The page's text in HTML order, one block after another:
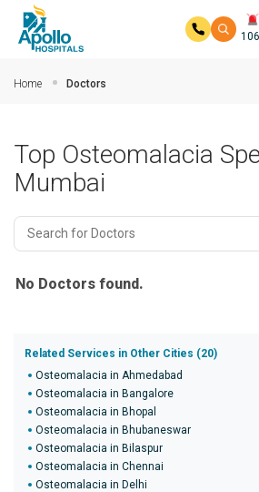
Home Doctors
Top Osteomalacia
Mumbai
No Doctors found.
Related Services in Other Cities (20)
Osteomalacia in Ahmedabad
Osteomalacia in Bangalore
Osteomalacia in Bhopal
Osteomalacia in Bhubaneswar
Osteomalacia in Bilaspur
Osteomalacia in Chennai
Osteomalacia in Delhi